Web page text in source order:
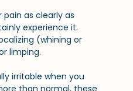
as clearly as
experience it.
(whining or
limping.
irritable when you
than normal, these